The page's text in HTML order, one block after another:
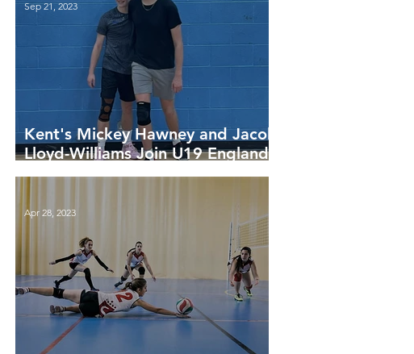
Kent's Mickey Hawney and Jacob
Lloyd-Williams Join U19 England
Volleyball Squad for NEVZA
Sep 21, 2023
Apr 28, 2023